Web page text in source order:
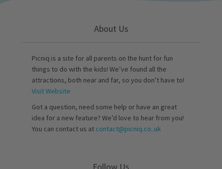
About Us
Picniq is a site for all parents on the hunt for fun
things to do with the kids! We’ve found all the
attractions, both near and far, so you don’t have to!
Visit Website
Got a question, need some help or have an great
idea for a new feature? We’d love to hear from you!
You can contact us at contact@picniq.co..uk